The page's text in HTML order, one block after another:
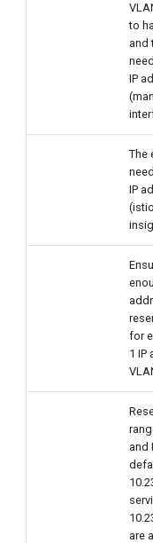
to
and
IP
The
IP
for
1 IP
and
are